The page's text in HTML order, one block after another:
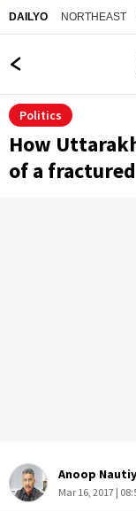
DAILYO NORTHEAST
Politics
How
of a
Anoop
Mar 16, 2017 |